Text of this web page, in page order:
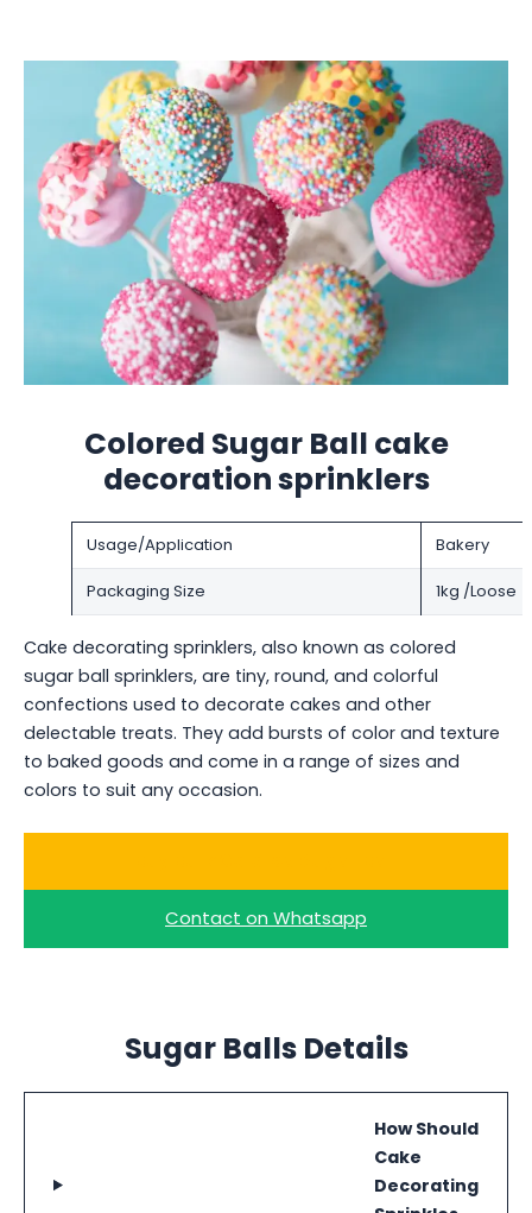
Colored Sugar Ball cake
decoration sprinklers
Usage/Application Bakery
Packaging Size 1kg /Loose
Cake decorating sprinklers, also known as colored
sugar ball sprinklers, are tiny, round, and colorful
confections used to decorate cakes and other
delectable treats. They add bursts of color and texture
to baked goods and come in a range of sizes and
colors to suit any occasion.
Contact on Whatsapp
Sugar Balls Details
How Should
Cake
Decorating